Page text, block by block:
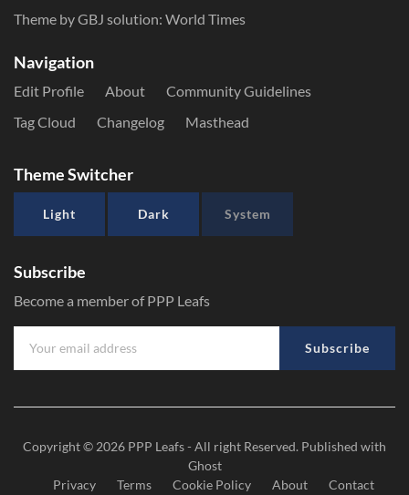
Theme by GBJ solution: World Times
Navigation
Edit Profile About
Community Guidelines
Tag Cloud
Changelog Masthead
Theme Switcher
Light Dark System
Subscribe
Become a member of PPP Leafs
Subscribe
Copyright © 2026 PPP Leafs- All right Reserved. Published with
Ghost
Privacy
Terms Cookie Policy About Contact